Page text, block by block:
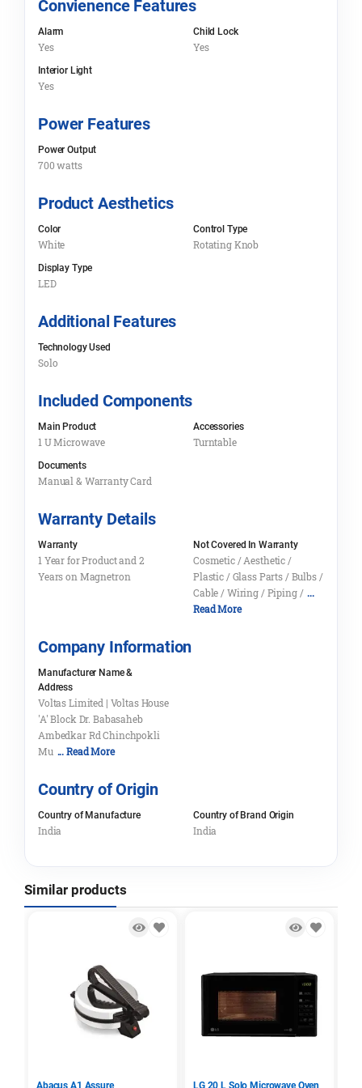
Convienence Features
Alarm
Yes
Child Lock
Yes
Interior Light
Yes
Power Features
Power Output
700 watts
Product Aesthetics
Color
White
Control Type
Rotating Knob
Display Type
LED
Additional Features
Technology Used
Solo
Included Components
Main Product
1 U Microwave
Accessories
Turntable
Documents
Manual & Warranty Card
Warranty Details
Warranty
1 Year for Product and 2
Years on Magnetron
Not Covered In Warranty
Cosmetic / Aesthetic /
Plastic / Glass Parts / Bulbs /
Cable / Wiring / Piping / ...
Read More
Company Information
Manufacturer Name &
Address
Voltas Limited | Voltas House
'A' Block Dr. Babasaheb
Ambedkar Rd Chinchpokli
Mu ... Read More
Country of Origin
Country of Manufacture
India
Country of Brand Origin
India
Similar products